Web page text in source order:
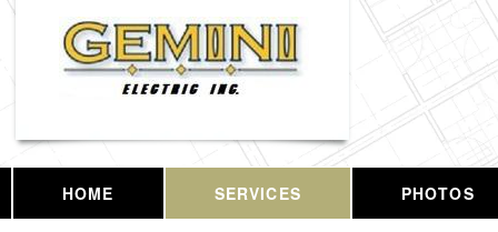
HOME SERVICES PHOTOS